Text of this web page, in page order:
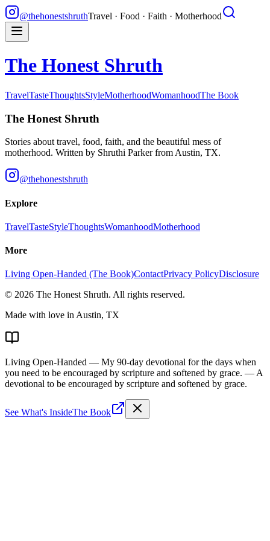
@thehonestshruthTravel · Food · Faith · Motherhood
The Honest Shruth
TravelTasteThoughtsStyleMotherhoodWomanhoodThe Book
The Honest Shruth
Stories about travel, food, faith, and the beautiful mess of
motherhood. Written by Shruthi Parkerfrom Austin, TX.
@thehonestshruth
Explore
TravelTasteStyleThoughtsWomanhoodMotherhood
More
Living Open-Handed (The Book)ContactPrivacy PolicyDisclosure
© 2026 The Honest Shruth. All rights reserved.
Made with love in Austin, TX
Living Open-Handed — My 90-day devotional for the days when
you need to be encouraged by scripture and softened by grace. — A
devotional to be encouraged by scripture and softened by grace.
See What's InsideThe Book